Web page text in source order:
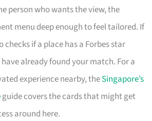
person who wants the view, the
menu deep enough to feel tailored. If
checks if a place has a Forbes star
already found your match. For a
experience nearby, theSingapore’s
guide covers the cards that might get
around here.